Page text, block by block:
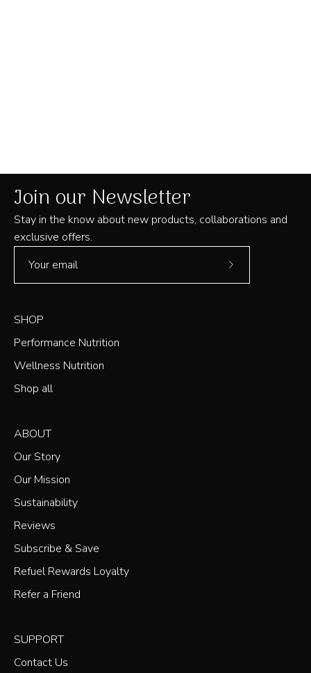
Join our Newsletter
Stay in the know about new products, collaborations and
exclusive offers.
Subscribe
SHOP
Performance Nutrition
Wellness Nutrition
Shop all
ABOUT
Our Story
Our Mission
Sustainability
Reviews
Subscribe & Save
Refuel Rewards Loyalty
Refer a Friend
SUPPORT
Contact Us